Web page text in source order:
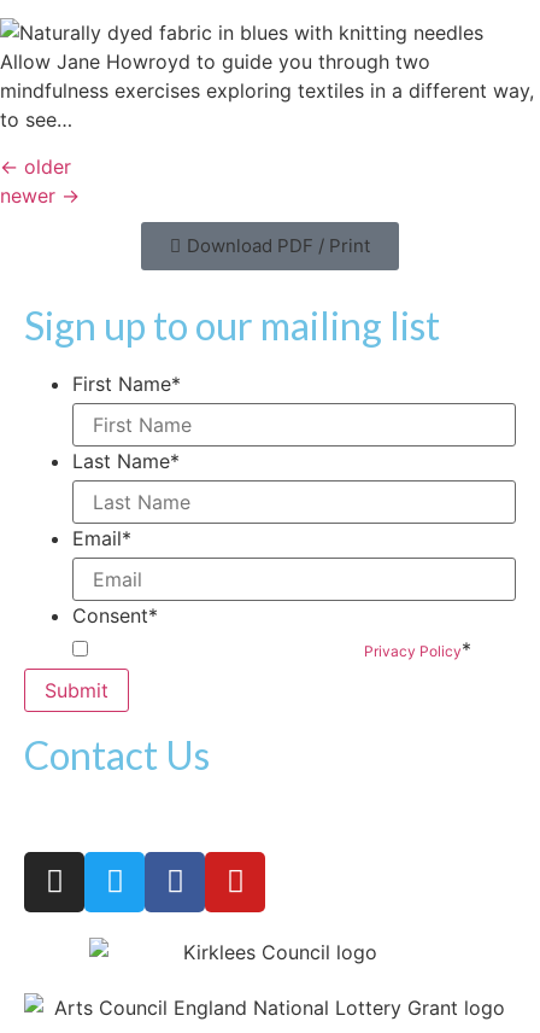
Allow Jane Howroyd to guide you through two
mindfulness exercises exploring textiles in a different way,
to see…
← older
newer →
Download PDF / Print
Sign up to our mailing list
First Name*
Last Name*
Email*
Consent*
Privacy Policy*
Contact Us